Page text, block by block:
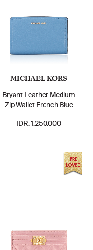
MICHAEL KORS
Bryant Leather Medium
Zip Wallet French Blue
IDR. 1.250.000